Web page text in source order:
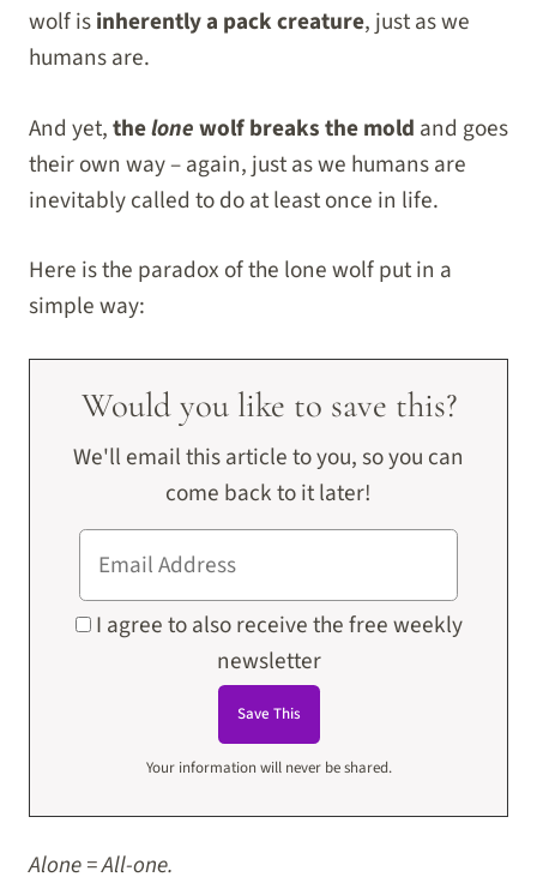
wolf isinherently a pack creature, just as we
humans are.
And yet,thelonewolf breaks the mold and goes
their own way – again, just as we humans are
inevitably called to do at least once in life.
Here is the paradox of the lone wolf put in a
simple way:
Would you like to save this?
We'll email this article to you, so you can
come back to it later!
I agree to also receive the free weekly
newsletter
Your information will never be shared.
Alone = All-one.